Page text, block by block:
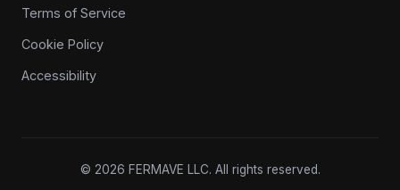
Terms of Service
Cookie Policy
Accessibility
© 2026 FERMAVE LLC. All rights reserved.